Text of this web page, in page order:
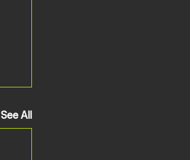
See All